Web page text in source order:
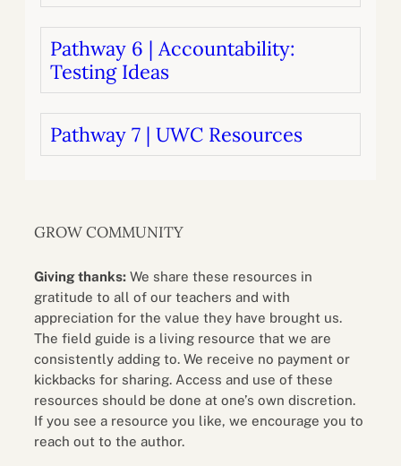
Pathway 6 | Accountability:
Testing Ideas
Pathway 7 | UWC Resources
GROW COMMUNITY
Giving thanks: We share these resources in
gratitude to all of our teachers and with
appreciation for the value they have brought us.
The field guide is a living resource that we are
consistently adding to. We receive no payment or
kickbacks for sharing. Access and use of these
resources should be done at one’s own discretion.
If you see a resource you like, we encourage you to
reach out to the author.